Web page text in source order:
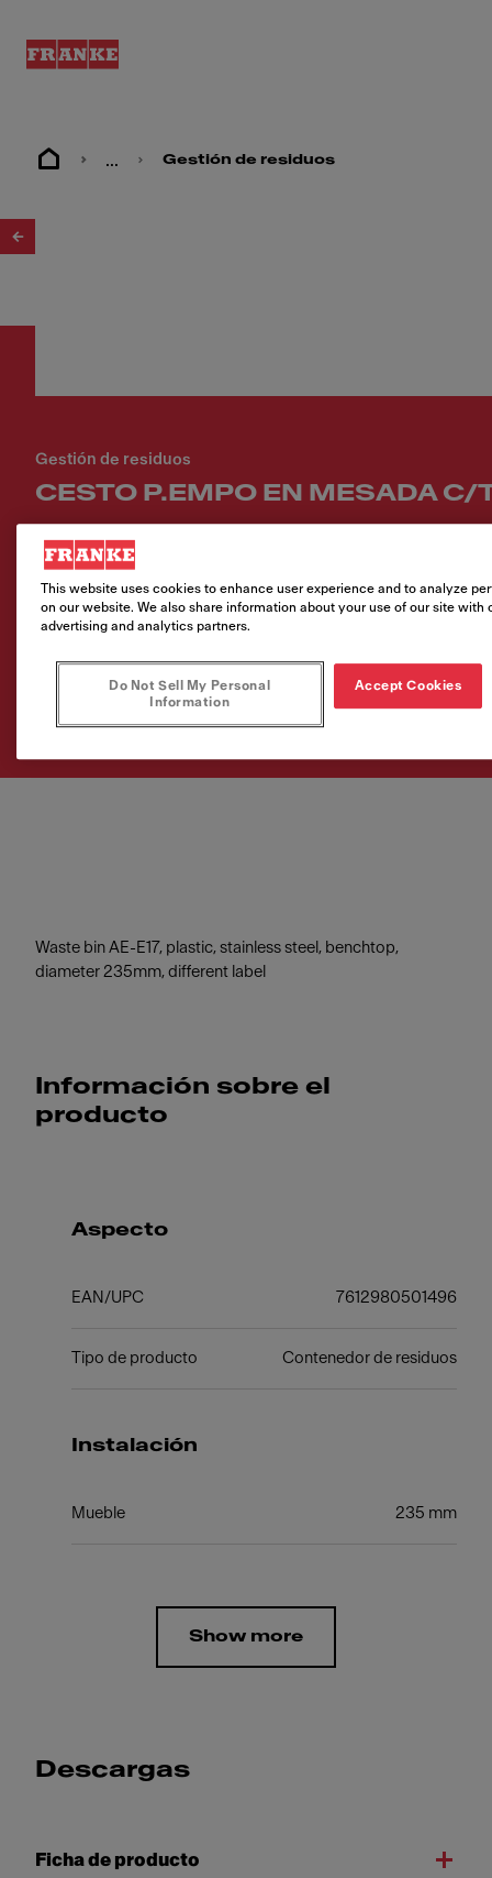
... Gestión de residuos
Gestión de residuos
CESTO P.EMPO EN MESADA C/
Número de artículo
134.0173.971
VAT included. Depending on your delivery address, VAT may vary.
Comprar producto
Waste bin AE-E17, plastic, stainless steel, benchtop,
diameter 235mm, different label
Información sobre el
producto
Aspecto
EAN/UPC 7612980501496
Tipo de producto Contenedor de residuos
Instalación
Mueble 235 mm
Show more
Descargas
Ficha de producto
This website uses cookies to enhance user experience and to analyze
on our website. We also share information about your use of our site with
advertising and analytics partners.
Do Not Sell My Personal
Information
Accept Cookies